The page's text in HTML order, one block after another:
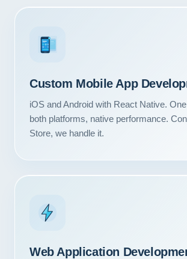
3
Custom Mobile App
iOS and Android with React Native.
both platforms, native performance.
Store, we handle it.
Web Application